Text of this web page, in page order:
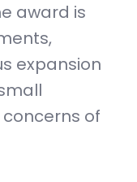
award is
expansion
of